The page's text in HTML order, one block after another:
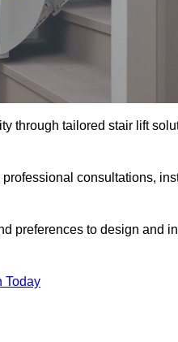
through tailored stair lift
consultations,
preferences to design and
Today